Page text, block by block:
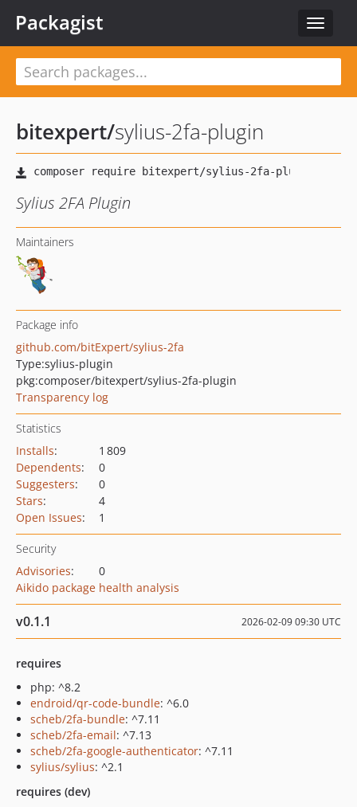
Toggle
Packagist
bitexpert/sylius-2fa-plugin
Sylius 2FA Plugin
Maintainers
Package info
github.com/bitExpert/sylius-2fa
Type:sylius-plugin
pkg:composer/bitexpert/sylius-2fa-plugin
Transparency log
Statistics
Installs:
1 809
Dependents:
0
Suggesters:
0
Stars:
4
Open Issues: 1
Security
Advisories:
0
Aikido package health analysis
v0.1.1 2026-02-09 09:30 UTC
requires
php: ^8.2
endroid/qr-code-bundle: ^6.0
scheb/2fa-bundle: ^7.11
scheb/2fa-email: ^7.13
scheb/2fa-google-authenticator: ^7.11
sylius/sylius: ^2.1
requires (dev)